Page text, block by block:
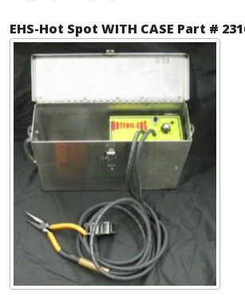
EHS-Hot Spot WITH CASE Part #